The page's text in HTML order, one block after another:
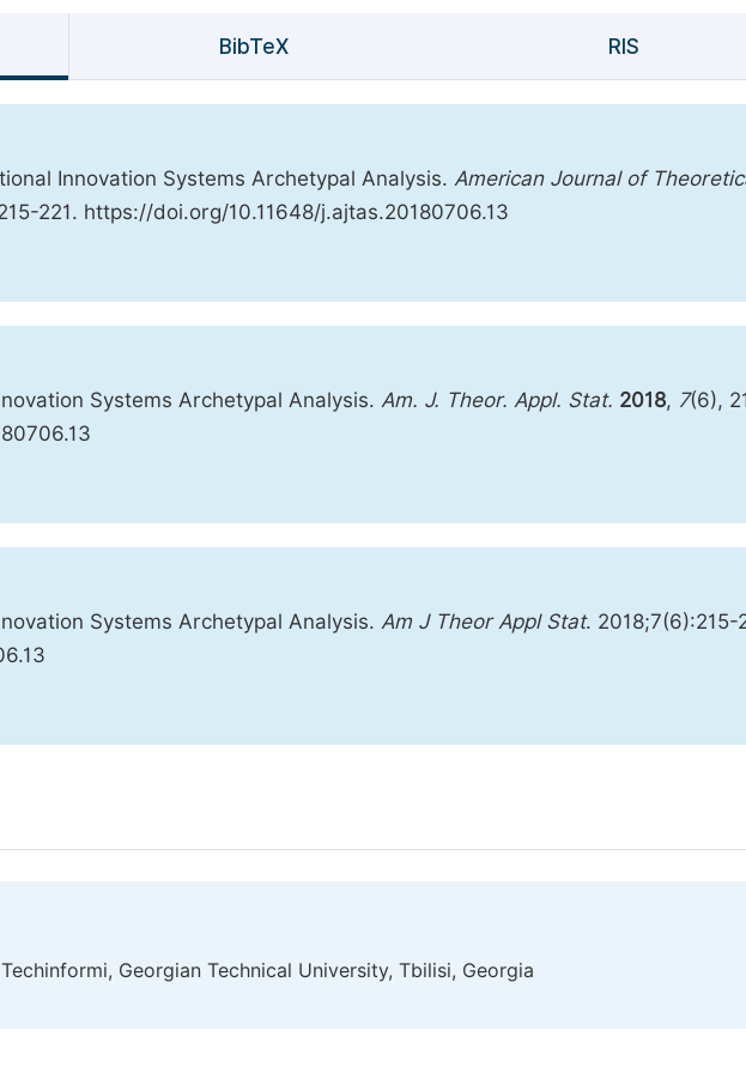
BibTeX RIS
Innovation Systems Archetypal Analysis. American Journal of
221. https://doi.org/10.11648/j.ajtas.20180706.13
Systems Archetypal Analysis. Am. J. Theor. Appl. Stat. 2018, 7(6),
Systems Archetypal Analysis. Am J Theor Appl Stat. 2018;7(6):215-
Georgian Technical University, Tbilisi, Georgia